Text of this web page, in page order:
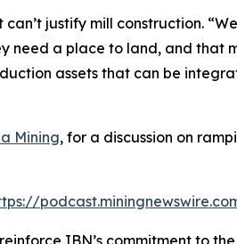
justify mill construction.
a place to land, and that
assets that can be
Mining, for a discussion on